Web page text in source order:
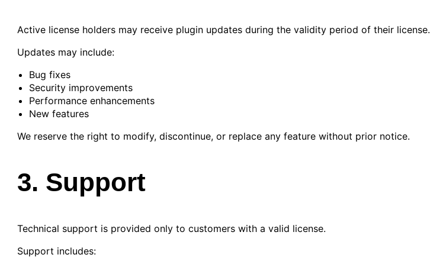
Active license holders may receive plugin updates during the validity period of their license.
Updates may include:
Bug fixes
Security improvements
Performance enhancements
New features
We reserve the right to modify, discontinue, or replace any feature without prior notice.
3. Support
Technical support is provided only to customers with a valid license.
Support includes: